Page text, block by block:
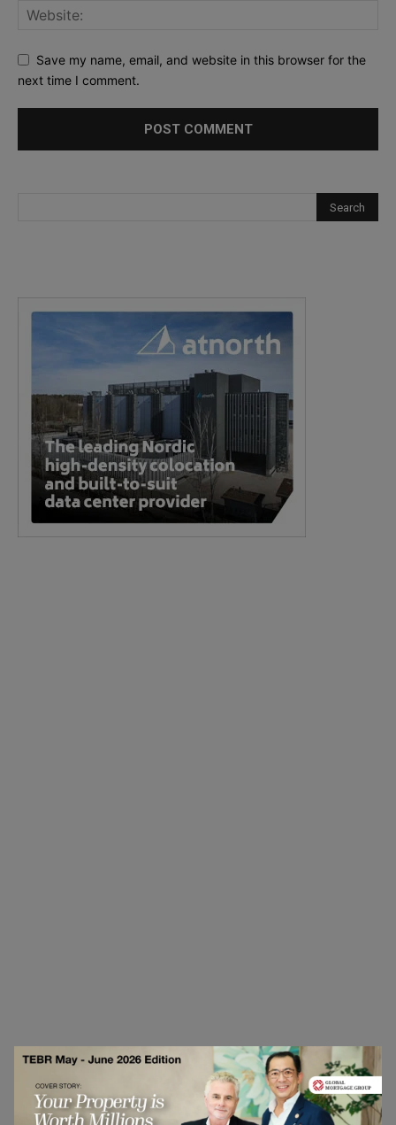
Save my name, email, and website in this browser for the
next time I comment.